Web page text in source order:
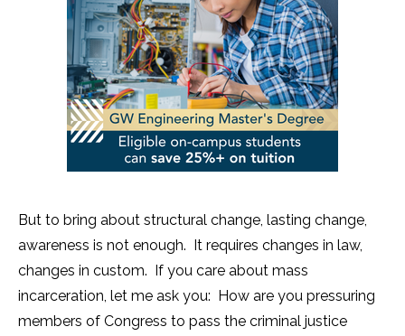
But to bring about structural change, lasting change,
awareness is not enough. It requires changes in law,
changes in custom. If you care about mass
incarceration, let me ask you: How are you pressuring
members of Congress to pass the criminal justice